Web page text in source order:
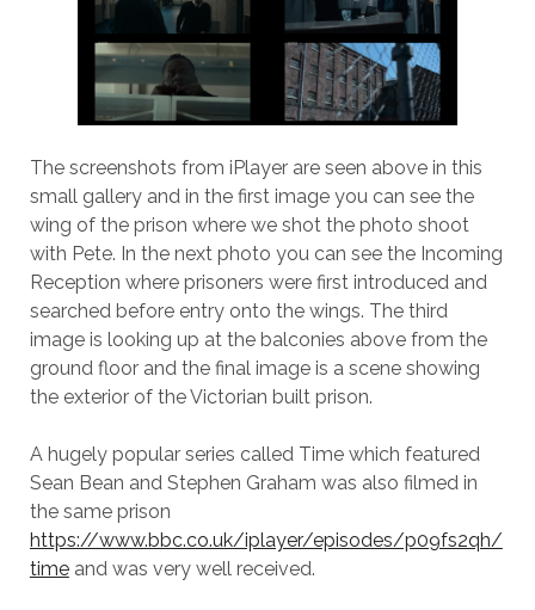
The screenshots from iPlayer are seen above in this
small gallery and in the first image you can see the
wing of the prison where we shot the photo shoot
with Pete. In the next photo you can see the Incoming
Reception where prisoners were first introduced and
searched before entry onto the wings. The third
image is looking up at the balconies above from the
ground floor and the final image is a scene showing
the exterior of the Victorian built prison.
A hugely popular series called Time which featured
Sean Bean and Stephen Graham was also filmed in
the same prison
https://www.bbc.co.uk/iplayer/episodes/p09fs2qh/
timeand was very well received.